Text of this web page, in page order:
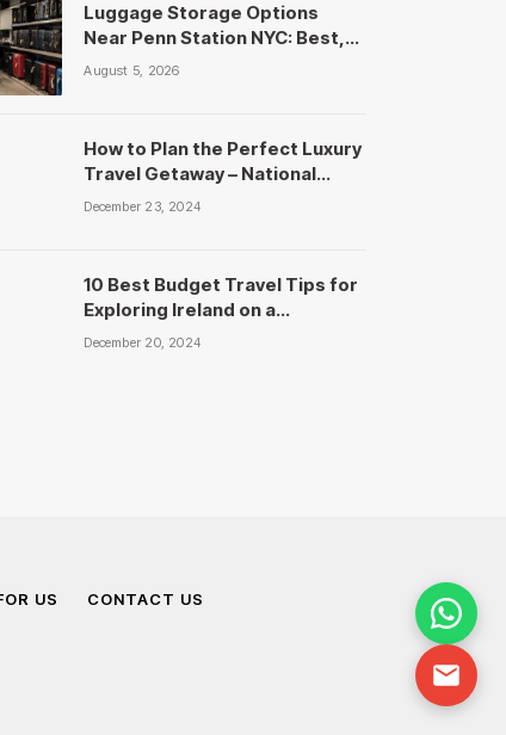
Luggage Storage Options
Near Penn Station NYC: Best,
Cheapest & Safest Picks
August 5, 2026
How to Plan the Perfect Luxury
Travel Getaway – National
Travels
December 23, 2024
10 Best Budget Travel Tips for
Exploring Ireland on a
Shoestring – National Travels
December 20, 2024
US CONTACT US